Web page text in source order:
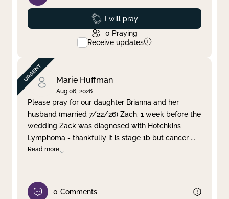
Prayed
I will pray
0 Praying
Receive updates
Marie Huffman
Aug 06, 2026
Please pray for our daughter Brianna and her
husband (married 7/22/26) Zach. 1 week before the
wedding Zack was diagnosed with Hotchkins
Lymphoma - thankfully it is stage 1b but cancer ...
Read more
0 Comments